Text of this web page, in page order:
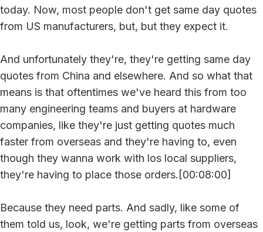
today. Now, most people don't get same day quotes
from US manufacturers, but, but they expect it.
And unfortunately they're, they're getting same day
quotes from China and elsewhere. And so what that
means is that oftentimes we've heard this from too
many engineering teams and buyers at hardware
companies, like they're just getting quotes much
faster from overseas and they're having to, even
though they wanna work with los local suppliers,
they're having to place those orders.[00:08:00]
Because they need parts. And sadly, like some of
them told us, look, we're getting parts from overseas